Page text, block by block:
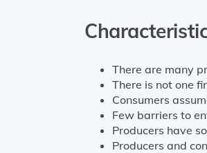
There are many
There is not one
Consumers
Few barriers to
Producers have
Producers and